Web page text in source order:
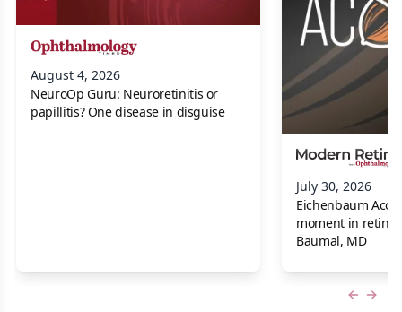
August 4, 2026
NeuroOp Guru: Neuroretinitis or
papillitis? One disease in disguise
July 30, 2026
Eichenbaum
moment in retina
Baumal, MD